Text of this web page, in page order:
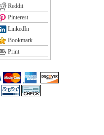
Reddit
Pinterest
LinkedIn
Bookmark
Print